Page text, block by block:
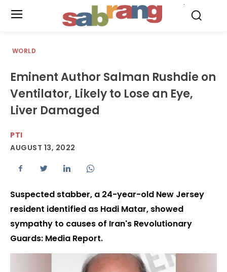
WORLD
Eminent Author Salman Rushdie on
Ventilator, Likely to Lose an Eye,
Liver Damaged
PTI
AUGUST 13, 2022
Suspected stabber, a 24-year-old New Jersey
resident identified as Hadi Matar, showed
sympathy to causes of Iran's Revolutionary
Guards: Media Report.